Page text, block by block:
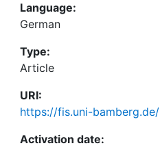
Language:
German
Type:
Article
URI:
https://fis.uni-
Activation date: